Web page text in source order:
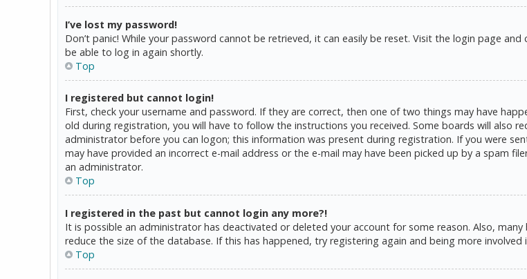
I’ve lost my password!
Don’t panic! While your password cannot be retrieved, it can easily be reset. Visit the login page and
be able to log in again shortly.
Top
I registered but cannot login!
First, check your username and password. If they are correct, then one of two things may have
old during registration, you will have to follow the instructions you received. Some boards will also
administrator before you can logon; this information was present during registration. If you were
may have provided an incorrect e-mail address or the e-mail may have been picked up by a spam
an administrator.
Top
I registered in the past but cannot login any more?!
It is possible an administrator has deactivated or deleted your account for some reason. Also,
reduce the size of the database. If this has happened, try registering again and being more involved
Top